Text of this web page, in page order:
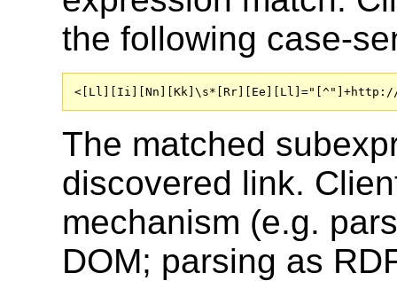
the following case-
<[Ll][Ii][Nn][Kk]\s*[Rr][Ee][Ll]="[^"]+http://
The matched
discovered link.
mechanism (e.g.
DOM; parsing as